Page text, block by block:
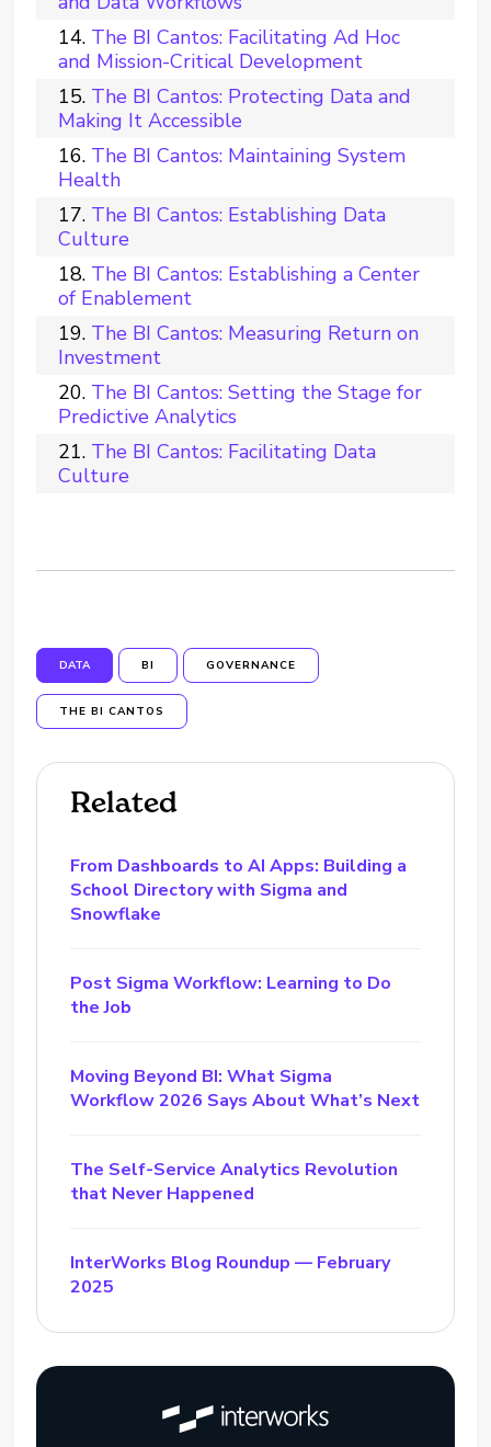
The BI Cantos: Facilitating Ad Hoc
and Mission-Critical Development
The BI Cantos: Protecting Data and
Making It Accessible
The BI Cantos: Maintaining System
Health
The BI Cantos: Establishing Data
Culture
The BI Cantos: Establishing a Center
of Enablement
The BI Cantos: Measuring Return on
Investment
The BI Cantos: Setting the Stage for
Predictive Analytics
The BI Cantos: Facilitating Data
Culture
DATA BI GOVERNANCE
THE BI CANTOS
Related
From Dashboards to AI Apps: Building a
School Directory with Sigma and
Snowflake
Post Sigma Workflow: Learning to Do
the Job
Moving Beyond BI: What Sigma
Workflow 2026 Says About What’s Next
The Self-Service Analytics Revolution
that Never Happened
InterWorks Blog Roundup — February
2025